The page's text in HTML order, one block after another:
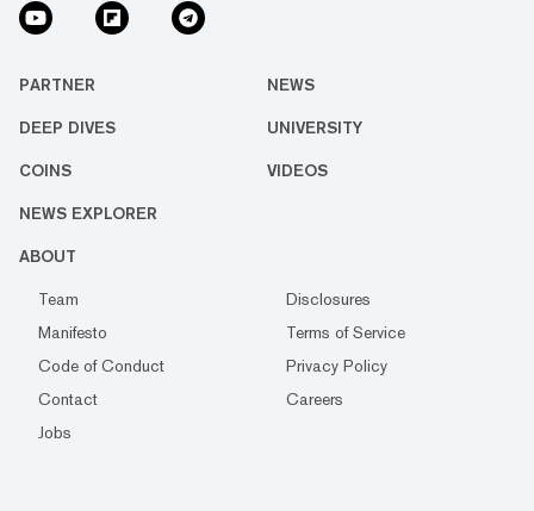
PARTNER NEWS
DEEP DIVES UNIVERSITY
COINS VIDEOS
NEWS EXPLORER
ABOUT
Team
Disclosures
Manifesto
Terms of Service
Code of Conduct
Privacy Policy
Contact
Careers
Jobs